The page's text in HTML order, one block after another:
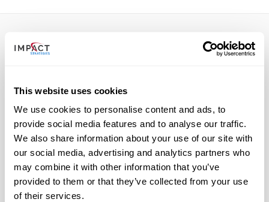
This website uses cookies
We use cookies to personalise content and ads, to
provide social media features and to analyse our traffic.
We also share information about your use of our site with
our social media, advertising and analytics partners who
may combine it with other information that you’ve
provided to them or that they’ve collected from your use
of their services.